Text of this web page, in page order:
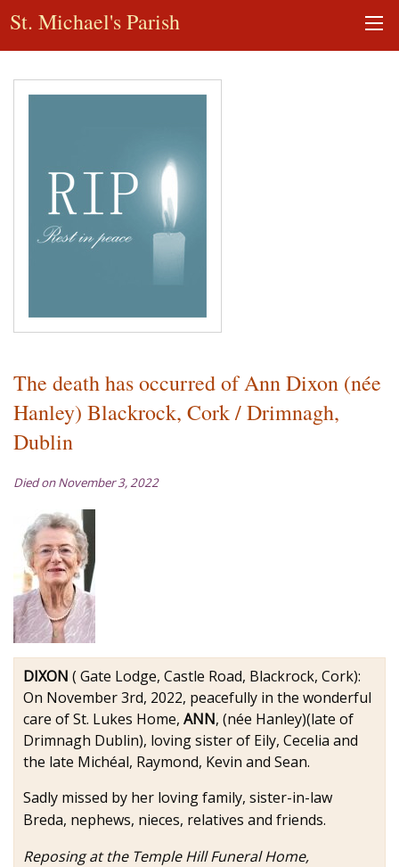
St. Michael's Parish
The death has occurred of Ann Dixon (née
Hanley) Blackrock, Cork / Drimnagh,
Dublin
Died on November 3, 2022
DIXON ( Gate Lodge, Castle Road, Blackrock, Cork):
On November 3rd, 2022, peacefully in the wonderful
care of St. Lukes Home, ANN, (née Hanley)(late of
Drimnagh Dublin), loving sister of Eily, Cecelia and
the late Michéal, Raymond, Kevin and Sean.
Sadly missed by her loving family, sister-in-law
Breda, nephews, nieces, relatives and friends.
Reposing at the Temple Hill Funeral Home,